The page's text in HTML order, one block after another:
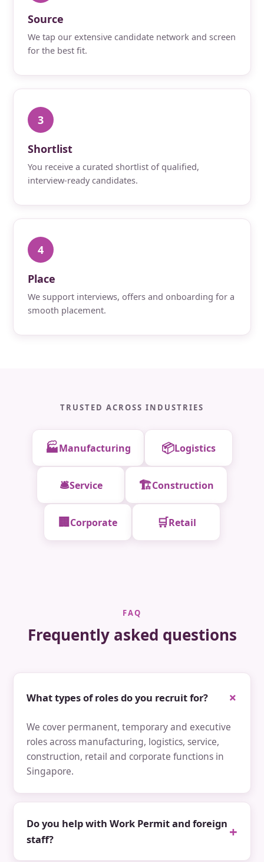
Source
We tap our extensive candidate network and screen
for the best fit.
3
Shortlist
You receive a curated shortlist of qualified,
interview-ready candidates.
4
Place
We support interviews, offers and onboarding for a
smooth placement.
TRUSTED ACROSS INDUSTRIES
🏭Manufacturing 📦Logistics
🛎️Service 🏗️Construction
🏢 Corporate 🛒Retail
FAQ
Frequently asked questions
What types of roles do you recruit for?
We cover permanent, temporary and executive
roles across manufacturing, logistics, service,
construction, retail and corporate functions in
Singapore.
Do you help with Work Permit and foreign
staff?